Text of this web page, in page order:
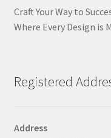
Craft Your Way to
Where Every Design is
Registered
Address